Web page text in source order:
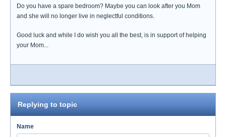
Do you have a spare bedroom? Maybe you can look after you Mom
and she will no longer live in neglectful conditions.
Good luck and while I do wish you all the best, is in support of helping
your Mom...
Replying to topic
Name